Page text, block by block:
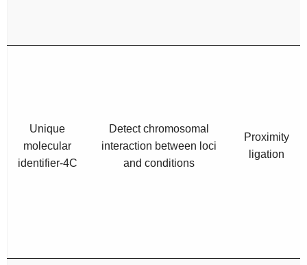
Unique
molecular
identifier-4C
Detect chromosomal
interaction between loci
and conditions
Proximity
ligation